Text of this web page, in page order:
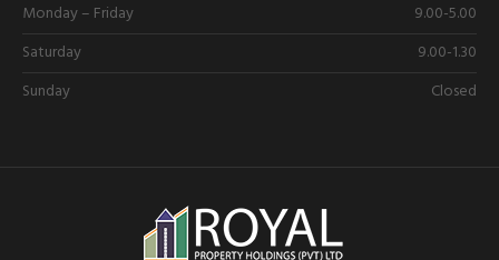
Monday – Friday
9.00-5.00
Saturday
9.00-1.30
Sunday
Closed